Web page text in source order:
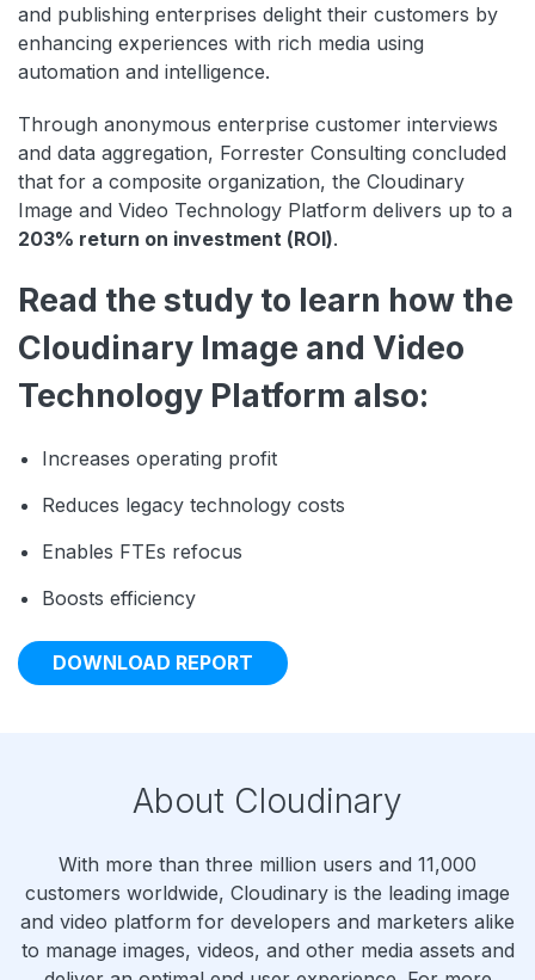
and publishing enterprises delight their customers by
enhancing experiences with rich media using
automation and intelligence.
Through anonymous enterprise customer interviews
and data aggregation, Forrester Consulting concluded
that for a composite organization, the Cloudinary
Image and Video Technology Platform delivers up to a
203% return on investment (ROI).
Read the study to learn how the
Cloudinary Image and Video
Technology Platform also:
Increases operating profit
Reduces legacy technology costs
Enables FTEs refocus
Boosts efficiency
DOWNLOAD REPORT
About Cloudinary
With more than three million users and 11,000
customers worldwide, Cloudinary is the leading image
and video platform for developers and marketers alike
to manage images, videos, and other media assets and